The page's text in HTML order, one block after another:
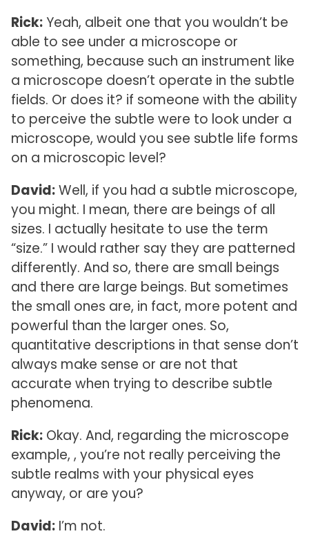
Rick:Yeah, albeit one that you wouldn’t be
able to see under a microscope or
something, because such an instrument like
a microscope doesn’t operate in the subtle
fields. Or does it? if someone with the ability
to perceive the subtle were to look under a
microscope, would you see subtle life forms
on a microscopic level?
David:Well, if you had a subtle microscope,
you might. I mean, there are beings of all
sizes. I actually hesitate to use the term
“size.” I would rather say they are patterned
differently. And so, there are small beings
and there are large beings. But sometimes
the small ones are, in fact, more potent and
powerful than the larger ones. So,
quantitative descriptions in that sense don’t
always make sense or are not that
accurate when trying to describe subtle
phenomena.
Rick:Okay. And, regarding the microscope
example, , you’re not really perceiving the
subtle realms with your physical eyes
anyway, or are you?
David:I’m not.